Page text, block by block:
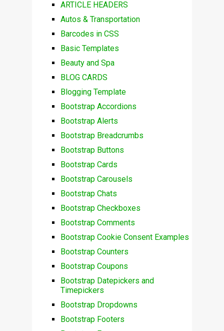
ARTICLE HEADERS
Autos & Transportation
Barcodes in CSS
Basic Templates
Beauty and Spa
BLOG CARDS
Blogging Template
Bootstrap Accordions
Bootstrap Alerts
Bootstrap Breadcrumbs
Bootstrap Buttons
Bootstrap Cards
Bootstrap Carousels
Bootstrap Chats
Bootstrap Checkboxes
Bootstrap Comments
Bootstrap Cookie Consent Examples
Bootstrap Counters
Bootstrap Coupons
Bootstrap Datepickers and
Timepickers
Bootstrap Dropdowns
Bootstrap Footers